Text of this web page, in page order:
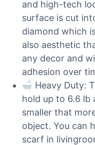
and high-tech
surface is cut
diamond which
also aesthetic
any decor and
adhesion over
Heavy Duty:
hold up to 6.6 lb
smaller that
object. You can
scarf in